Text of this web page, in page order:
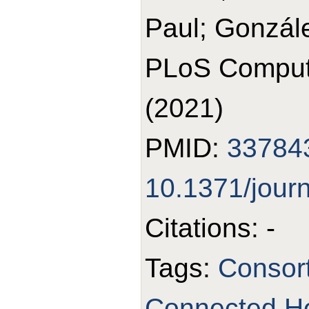
Paul;
PLoS
(2021)
PMID:
10.1371/
Citations: -
Tags: